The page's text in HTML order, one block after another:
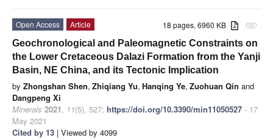
attachment
18 pages, 6960 KB
Open Access
Article
Geochronological and Paleomagnetic Constraints on
the Lower Cretaceous Dalazi Formation from the Yanji
Basin, NE China, and its Tectonic Implication
by Zhongshan Shen, Zhiqiang Yu, Hanqing Ye, Zuohuan Qin and
Dangpeng Xi
Minerals 2021, 11(5), 527; https://doi.org/10.3390/min11050527 - 17
May 2021
Cited by 13 | Viewed by 4099